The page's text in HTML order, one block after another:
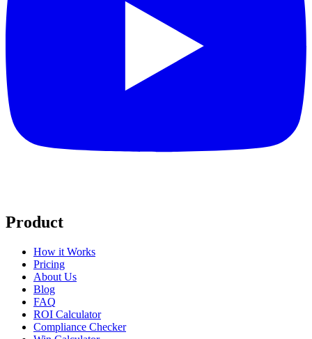
Product
How it Works
Pricing
About Us
Blog
FAQ
ROI Calculator
Compliance Checker